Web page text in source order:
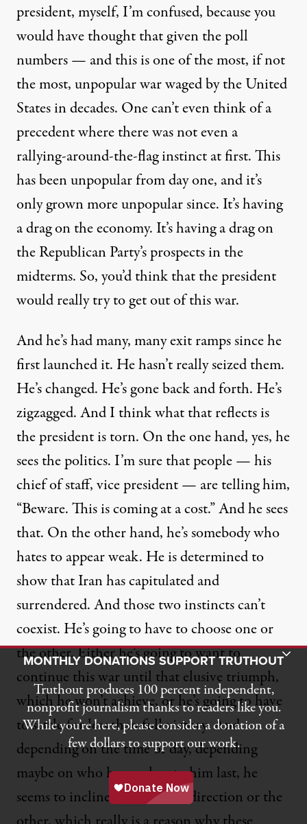
president, myself, I’m confused, because you
would have thought that given the poll
numbers — and this is one of the most, if not
the most, unpopular war waged by the United
States in decades. One can’t even think of a
precedent where there was not even a
rallying-around-the-flag instinct at first. This
has been unpopular from day one, and it’s
only grown more unpopular since. It’s having
a drag on the economy. It’s having a drag on
the Republican Party’s prospects in the
midterms. So, you’d think that the president
would really try to get out of this war.
And he’s had many, many exit ramps since he
first launched it. He hasn’t really seized them.
He’s changed. He’s gone back and forth. He’s
zigzagged. And I think what that reflects is
the president is torn. On the one hand, yes, he
sees the politics. I’m sure that people — his
chief of staff, vice president — are telling him,
“Beware. This is coming at a cost.” And he sees
that. On the other hand, he’s somebody who
hates to appear weak. He is determined to
show that Iran has capitulated and
surrendered. And those two instincts can’t
coexist. He’s going to have to choose one or
the other. Either he’s going to want to
continue this war until that elusive triumph,
which he won’t achieve, or he’s going to have
to settle for less than full victory. And
depending on the time of day, depending
maybe on who has spoken to him last, he
seems to incline more in one direction or the
Toggle Donation Bar
MONTHLY DONATIONS SUPPORT TRUTHOUT
Truthout produces 100 percent independent,
nonprofit journalism thanks to readers like you.
While you’re here, please consider a donation of a
few dollars to support our work.